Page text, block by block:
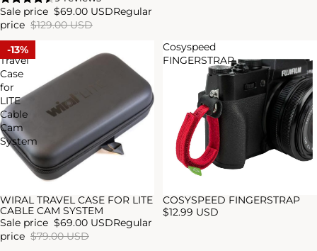
Sale price $69.00 USDRegular
price $129.00 USD
13%
WIRAL
Travel
Case
for
LITE
Cable
Cam
System
Sale
WIRAL TRAVEL CASE FOR LITE
CABLE CAM SYSTEM
Sale price $69.00 USDRegular
price $79.00 USD
Cosyspeed
FINGERSTRAP
Sold out
COSYSPEED FINGERSTRAP
$12.99 USD